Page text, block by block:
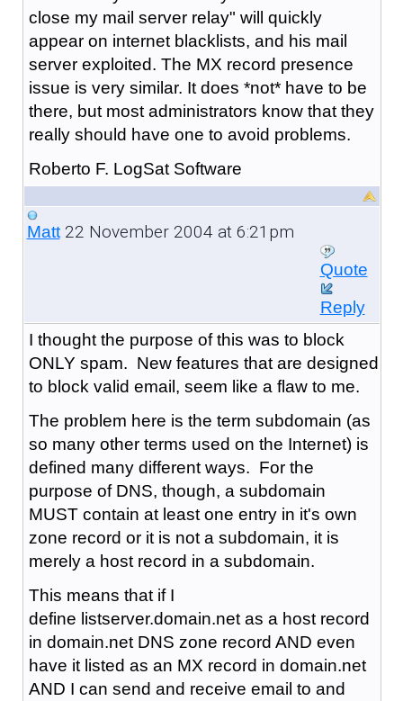
close my mail server relay" will quickly
appear on internet blacklists, and his mail
server exploited. The MX record presence
issue is very similar. It does *not* have to be
there, but most administrators know that they
really should have one to avoid problems.
Roberto F. LogSat Software
Matt22 November 2004 at 6:21pm
Quote
Reply
I thought the purpose of this was to block
ONLY spam. New features that are designed
to block valid email, seem like a flaw to me.
The problem here is the term subdomain (as
so many other terms used on the Internet) is
defined many different ways. For the
purpose of DNS, though, a subdomain
MUST contain at least one entry in it's own
zone record or it is not a subdomain, it is
merely a host record in a subdomain.
This means that if I
define listserver.domain.net as a host record
in domain.net DNS zone record AND even
have it listed as an MX record in domain.net
AND I can send and receive email to and